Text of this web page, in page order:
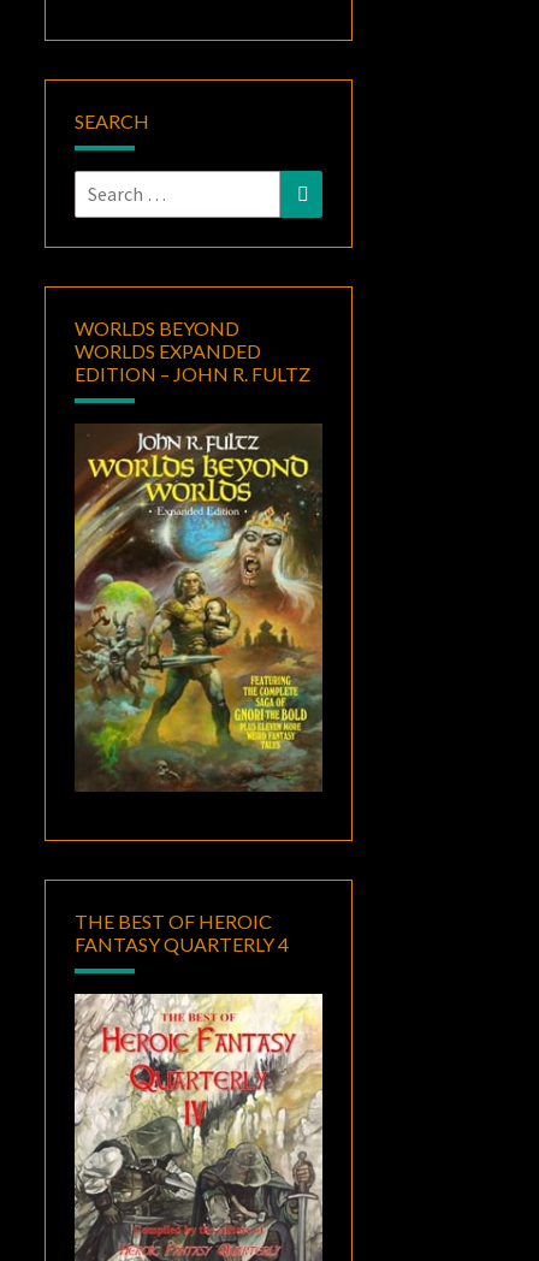
SEARCH
Search
for:
Search
WORLDS BEYOND
WORLDS EXPANDED
EDITION – JOHN R. FULTZ
THE BEST OF HEROIC
FANTASY QUARTERLY 4